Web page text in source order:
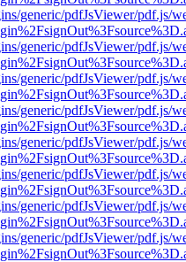
generic/pdfJsViewer/pdf.js/
generic/pdfJsViewer/pdf.js/
generic/pdfJsViewer/pdf.js/
generic/pdfJsViewer/pdf.js/
generic/pdfJsViewer/pdf.js/
generic/pdfJsViewer/pdf.js/
generic/pdfJsViewer/pdf.js/
generic/pdfJsViewer/pdf.js/